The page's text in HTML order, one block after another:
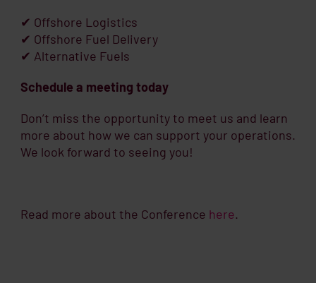
✔ Offshore Logistics
✔ Offshore Fuel Delivery
✔ Alternative Fuels
Schedule a meeting today
Don’t miss the opportunity to meet us and learn
more about how we can support your operations.
We look forward to seeing you!
Read more about the Conference here.